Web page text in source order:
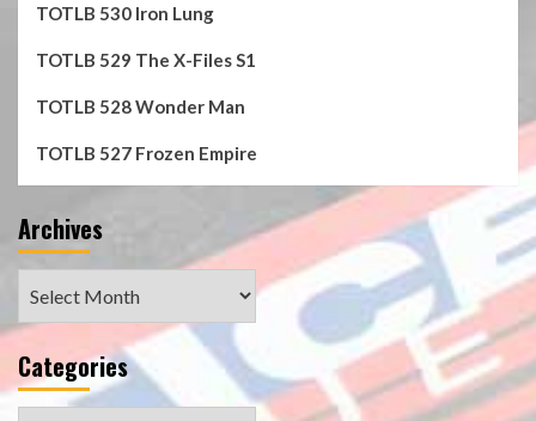
TOTLB 530 Iron Lung
TOTLB 529 The X-Files S1
TOTLB 528 Wonder Man
TOTLB 527 Frozen Empire
Archives
Categories